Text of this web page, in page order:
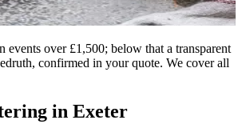
events over £1,500; below that a transparent
confirmed in your quote. We cover all
in Exeter